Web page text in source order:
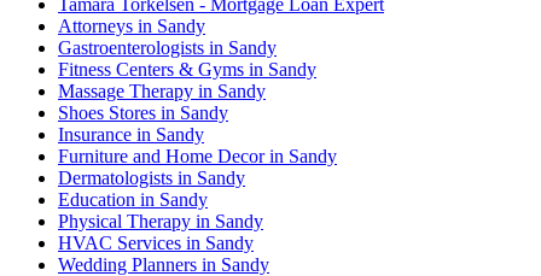
Attorneys in Sandy
Gastroenterologists in Sandy
Fitness Centers & Gyms in Sandy
Massage Therapy in Sandy
Shoes Stores in Sandy
Insurance in Sandy
Furniture and Home Decor in Sandy
Dermatologists in Sandy
Education in Sandy
Physical Therapy in Sandy
HVAC Services in Sandy
Wedding Planners in Sandy